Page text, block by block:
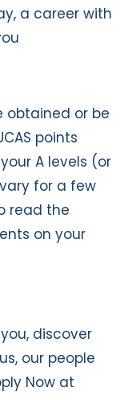
a career with
obtained or be
points
A levels (or
for a few
read the
on your
discover
our people
Now at